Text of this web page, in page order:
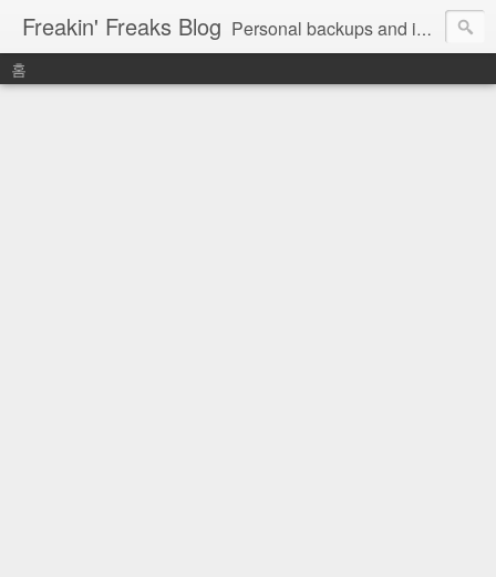
Freakin' Freaks Blog Personal backups and interests
홈